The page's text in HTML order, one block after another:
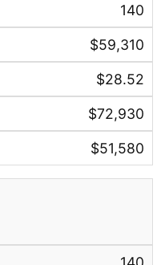
140
$59,310
$28.52
$72,930
$51,580